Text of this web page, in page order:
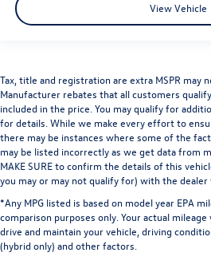
View Vehicle
Tax, title and registration are extra MSPR may
Manufacturer rebates that all customers
included in the price. You may qualify for
for details. While we make every effort to
there may be instances where some of the
may be listed incorrectly as we get data from
MAKE SURE to confirm the details of this
you may or may not qualify for) with the dealer
*Any MPG listed is based on model year EPA
comparison purposes only. Your actual
drive and maintain your vehicle, driving
(hybrid only) and other factors.